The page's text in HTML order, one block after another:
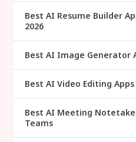
Best AI Resume Builder
2026
Best AI Image Generator
Best AI Video Editing
Best AI Meeting
Teams